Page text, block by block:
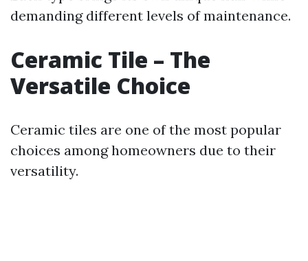
demanding different levels of maintenance.
Ceramic Tile – The
Versatile Choice
Ceramic tiles are one of the most popular
choices among homeowners due to their
versatility.